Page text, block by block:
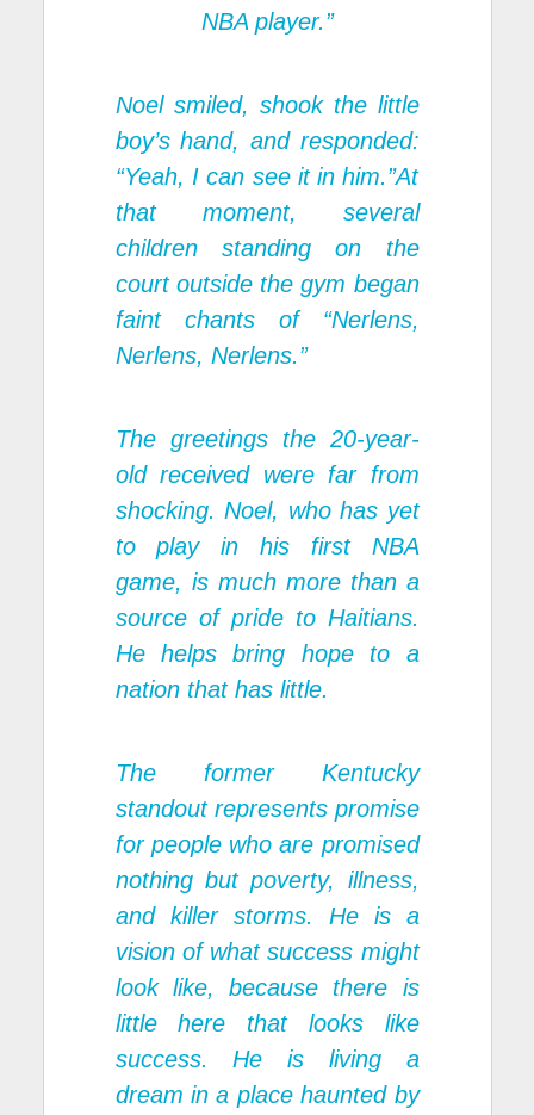
NBA player.”
Noel smiled, shook the little
boy’s hand, and responded:
“Yeah, I can see it in him.”At
that moment, several
children standing on the
court outside the gym began
faint chants of “Nerlens,
Nerlens, Nerlens.”
The greetings the 20-year-
old received were far from
shocking. Noel, who has yet
to play in his first NBA
game, is much more than a
source of pride to Haitians.
He helps bring hope to a
nation that has little.
The former Kentucky
standout represents promise
for people who are promised
nothing but poverty, illness,
and killer storms. He is a
vision of what success might
look like, because there is
little here that looks like
success. He is living a
dream in a place haunted by